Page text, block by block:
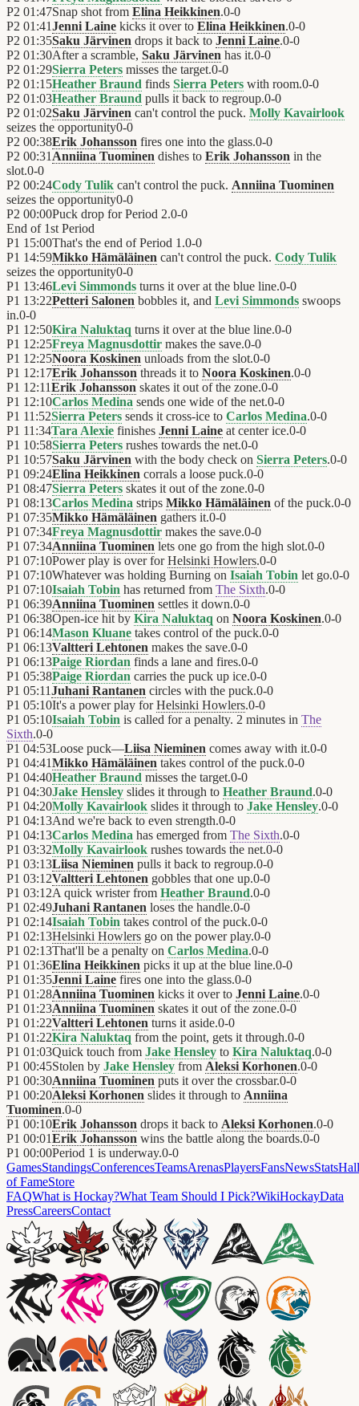
P2 01:47Snap shot from Elina Heikkinen.0-0
P2 01:41Jenni Laine kicks it over to Elina Heikkinen.0-0
P2 01:35Saku Järvinen drops it back to Jenni Laine.0-0
P2 01:30After a scramble, Saku Järvinen has it.0-0
P2 01:29Sierra Peters misses the target.0-0
P2 01:15Heather Braund finds Sierra Peters with room.0-0
P2 01:03Heather Braund pulls it back to regroup.0-0
P2 01:02Saku Järvinen can't control the puck. Molly Kavairlook
seizes the opportunity0-0
P2 00:38Erik Johansson fires one into the glass.0-0
P2 00:31 Anniina Tuominen dishes to Erik Johansson in the
slot.0-0
P2 00:24Cody Tulik can't control the puck. Anniina Tuominen
seizes the opportunity0-0
P2 00:00Puck drop for Period 2.0-0
End of 1st Period
P1 15:00That's the end of Period 1.0-0
P1 14:59Mikko Hämäläinen can't control the puck. Cody Tulik
seizes the opportunity0-0
P1 13:46Levi Simmonds turns it over at the blue line.0-0
P1 13:22Petteri Salonen bobbles it, and Levi Simmonds swoops
in.0-0
P1 12:50Kira Naluktaq turns it over at the blue line.0-0
P1 12:25Freya Magnusdottir makes the save.0-0
P1 12:25Noora Koskinen unloads from the slot.0-0
P1 12:17Erik Johansson threads it to Noora Koskinen.0-0
P1 12:11Erik Johansson skates it out of the zone.0-0
P1 12:10Carlos Medina sends one wide of the net.0-0
P1 11:52Sierra Peters sends it cross-ice to Carlos Medina.0-0
P1 11:34Tara Alexie finishes Jenni Laine at center ice.0-0
P1 10:58Sierra Peters rushes towards the net.0-0
P1 10:57Saku Järvinen with the body check on Sierra Peters.0-0
P1 09:24Elina Heikkinen corrals a loose puck.0-0
P1 08:47Sierra Peters skates it out of the zone.0-0
P1 08:13Carlos Medina strips Mikko Hämäläinen of the puck.0-0
P1 07:35Mikko Hämäläinen gathers it.0-0
P1 07:34Freya Magnusdottir makes the save.0-0
P1 07:34Anniina Tuominen lets one go from the high slot.0-0
P1 07:10Power play is over forHelsinki Howlers.0-0
P1 07:10Whatever was holding Burning on Isaiah Tobin let go.0-0
P1 07:10Isaiah Tobin has returned from The Sixth.0-0
P1 06:39Anniina Tuominen settles it down.0-0
P1 06:38Open-ice hit by Kira Naluktaq on Noora Koskinen.0-0
P1 06:14Mason Kluane takes control of the puck.0-0
P1 06:13Valtteri Lehtonen makes the save.0-0
P1 06:13Paige Riordan finds a lane and fires.0-0
P1 05:38Paige Riordan carries the puck up ice.0-0
P1 05:11Juhani Rantanen circles with the puck.0-0
P1 05:10It's a power play forHelsinki Howlers.0-0
P1 05:10Isaiah Tobin is called for a penalty. 2 minutes in The
Sixth.0-0
P1 04:53Loose puck—Liisa Nieminen comes away with it.0-0
P1 04:41Mikko Hämäläinen takes control of the puck.0-0
P1 04:40Heather Braund misses the target.0-0
P1 04:30Jake Hensley slides it through to Heather Braund.0-0
P1 04:20Molly Kavairlook slides it through to Jake Hensley.0-0
P1 04:13And we're back to even strength.0-0
P1 04:13Carlos Medina has emerged from The Sixth.0-0
P1 03:32Molly Kavairlook rushes towards the net.0-0
P1 03:13Liisa Nieminen pulls it back to regroup.0-0
P1 03:12Valtteri Lehtonen gobbles that one up.0-0
P1 03:12A quick wrister from Heather Braund.0-0
P1 02:49Juhani Rantanen loses the handle.0-0
P1 02:14Isaiah Tobin takes control of the puck.0-0
P1 02:13Helsinki Howlers go on the power play.0-0
P1 02:13That'll be a penalty on Carlos Medina.0-0
P1 01:36Elina Heikkinen picks it up at the blue line.0-0
P1 01:35Jenni Laine fires one into the glass.0-0
P1 01:28Anniina Tuominen kicks it over to Jenni Laine.0-0
P1 01:23Anniina Tuominen skates it out of the zone.0-0
P1 01:22Valtteri Lehtonen turns it aside.0-0
P1 01:22Kira Naluktaq from the point, gets it through.0-0
P1 01:03Quick touch from Jake Hensley to Kira Naluktaq.0-0
P1 00:45Stolen by Jake Hensley from Aleksi Korhonen.0-0
P1 00:30Anniina Tuominen puts it over the crossbar.0-0
P1 00:20Aleksi Korhonen slides it through to Anniina
Tuominen.0-0
P1 00:10Erik Johansson drops it back to Aleksi Korhonen.0-0
P1 00:01Erik Johansson wins the battle along the boards.0-0
P1 00:00Period 1 is underway.0-0
GamesStandingsConferencesTeamsArenasPlayersFansNewsStatsHall
of FameStore
FAQWhat is Hockay?What Team Should I Pick?WikiHockayData
PressCareersContact